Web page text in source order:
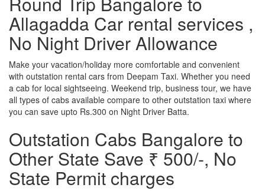
Allagadda Car rental services ,
No Night Driver Allowance
Make your vacation/holiday more comfortable and convenient
with outstation rental cars from Deepam Taxi. Whether you need
a cab for local sightseeing. Weekend trip, business tour, we have
all types of cabs available compare to other outstation taxi where
you can save upto Rs.300 on Night Driver Batta.
Outstation Cabs Bangalore to
Other State Save ₹ 500/-, No
State Permit charges